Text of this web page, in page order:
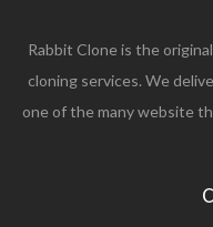
Rabbit Clone is the
cloning services. We
one of the many website